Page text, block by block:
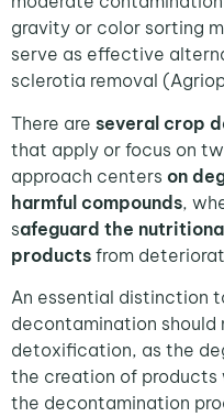
gravity or color sorting
serve as effective
sclerotia removal
There are several crop
that apply or focus on
approach centers on
harmful compounds,
safeguard the
products from
An essential distinction
decontamination
detoxification, as the
the creation of products
the decontamination